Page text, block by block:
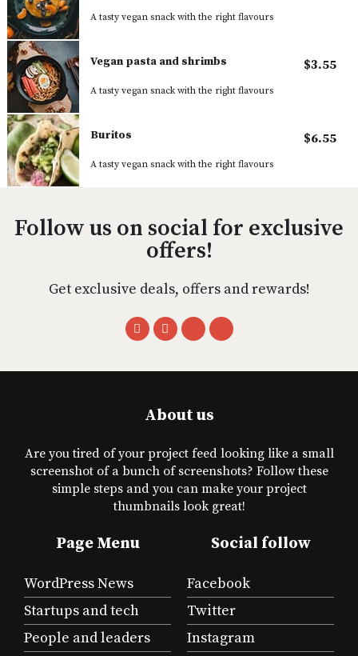
A tasty vegan snack with the right flavours
Vegan pasta and shrimbs
A tasty vegan snack with the right flavours
$3.55
Buritos
A tasty vegan snack with the right flavours
$6.55
Follow us on social for exclusive
offers!
Get exclusive deals, offers and rewards!
About us
Are you tired of your project feed looking like a small
screenshot of a bunch of screenshots? Follow these
simple steps and you can make your project
thumbnails look great!
Page Menu
WordPress News
Startups and tech
People and leaders
Social follow
Facebook
Twitter
Instagram